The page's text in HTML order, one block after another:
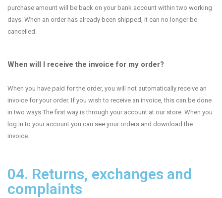
purchase amount will be back on your bank account within two working
days. When an order has already been shipped, it can no longer be
cancelled.
When will I receive the invoice for my order?
When you have paid for the order, you will not automatically receive an
invoice for your order. If you wish to receive an invoice, this can be done
in two ways.The first way is through your account at our store. When you
log in to your account you can see your orders and download the
invoice.
04. Returns, exchanges and
complaints